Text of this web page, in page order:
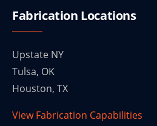
Fabrication Locations
Upstate NY
Tulsa, OK
Houston, TX
View Fabrication Capabilities